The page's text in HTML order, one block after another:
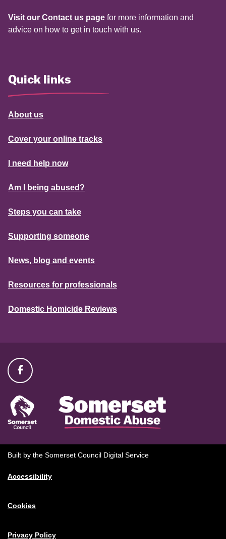
Visit our Contact us page for more information and
advice on how to get in touch with us.
Quick links
About us
Cover your online tracks
I need help now
Am I being abused?
Steps you can take
Supporting someone
News, blog and events
Resources for professionals
Domestic Homicide Reviews
Built by the Somerset Council Digital Service
Accessibility
Cookies
Privacy Policy